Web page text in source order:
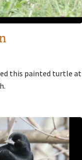
this painted turtle at